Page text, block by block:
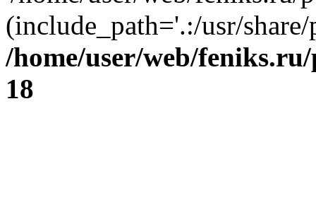
(include_path='.:/usr/
/home/user/web/
18